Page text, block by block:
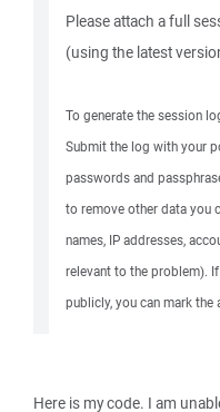
Please attach a full
(using the latest
To generate the session
Submit the log with your
passwords and
to remove other data you
names, IP addresses,
relevant to the problem).
publicly, you can mark the
Here is my code. I am